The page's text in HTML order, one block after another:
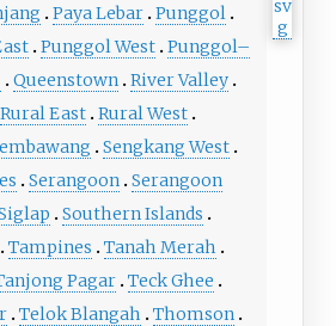
Paya Lebar Punggol
Punggol West Punggol–
Queenstown River Valley
Rural East Rural West
Sengkang West
Serangoon Serangoon
Southern Islands
Tampines
Tanah Merah
Pagar Teck Ghee
Telok Blangah
Thomson